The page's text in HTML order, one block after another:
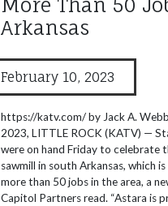
More Than 50
Arkansas
February 10, 2023
https://katv.com/ by Jack A.
2023, LITTLE ROCK (KATV) —
were on hand Friday to celebrate
sawmill in south Arkansas, which
more than 50 jobs in the area, a
Capitol Partners read. “Astara is